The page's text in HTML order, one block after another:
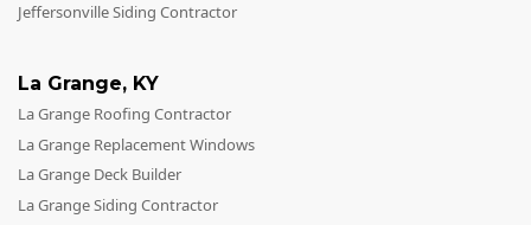
Jeffersonville Siding Contractor
La Grange, KY
La Grange Roofing Contractor
La Grange Replacement Windows
La Grange Deck Builder
La Grange Siding Contractor